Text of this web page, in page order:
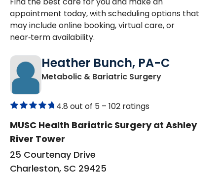
appointment today, with scheduling options that
may include online booking, virtual care, or
near‑term availability.
Heather Bunch, PA-C
Metabolic & Bariatric Surgeryin Charleston,
4.8 out of 5 – 102 ratings
MUSC Health Bariatric Surgery at Ashley
River Tower
25 Courtenay Drive
Charleston, SC 29425